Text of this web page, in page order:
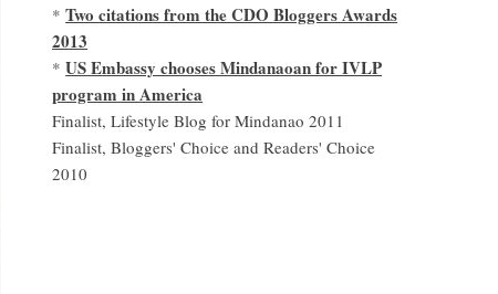
*Two citations from the CDO Bloggers Awards
2013
*US Embassy chooses Mindanaoan for IVLP
program in America
Finalist, Lifestyle Blog for Mindanao 2011
Finalist, Bloggers' Choice and Readers' Choice
2010